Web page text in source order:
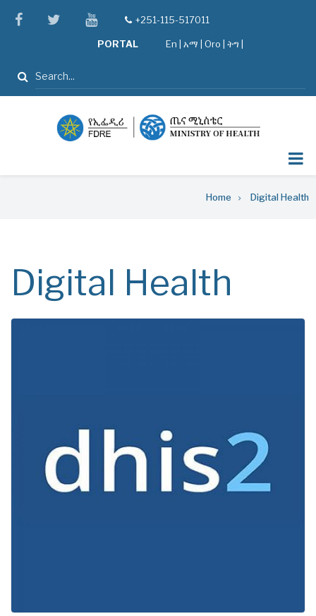
facebooktwitteryoutube
tel+251-115-517011
PORTAL En አማ Oro ትግ |
Search
Home Digital Health
Digital Health